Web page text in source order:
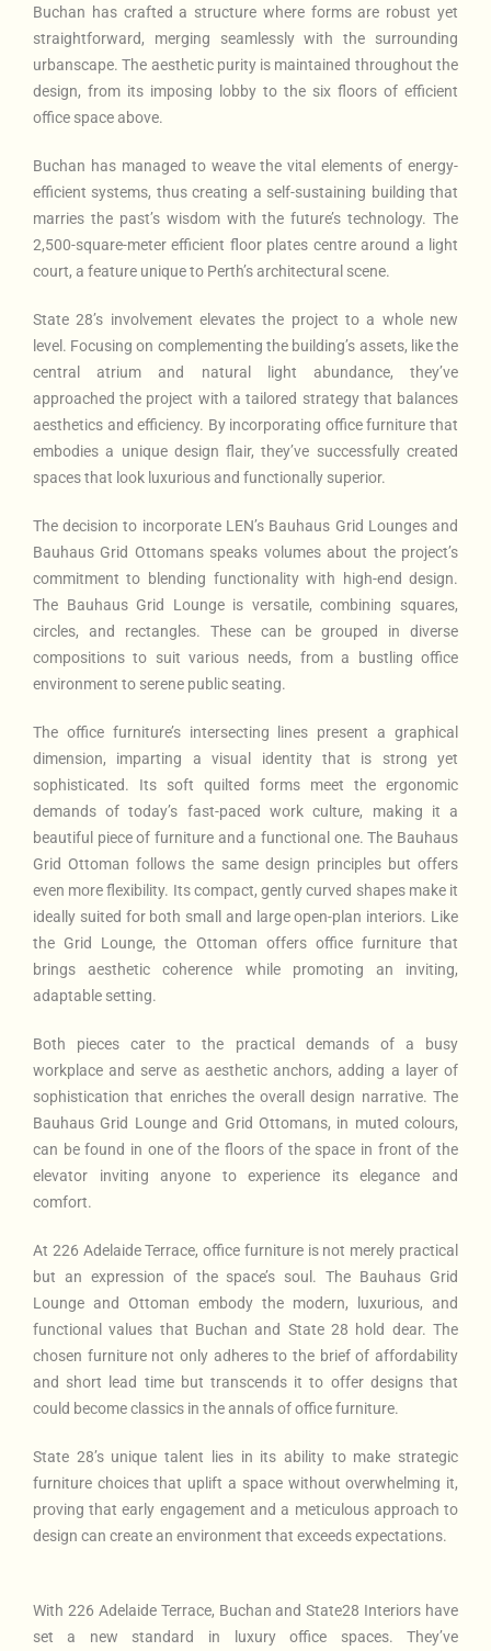
Buchan has crafted a structure where forms are robust yet
straightforward, merging seamlessly with the surrounding
urbanscape. The aesthetic purity is maintained throughout the
design, from its imposing lobby to the six floors of efficient
office space above.
Buchan has managed to weave the vital elements of energy-
efficient systems, thus creating a self-sustaining building that
marries the past’s wisdom with the future’s technology. The
2,500-square-meter efficient floor plates centre around a light
court, a feature unique to Perth’s architectural scene.
State 28’s involvement elevates the project to a whole new
level. Focusing on complementing the building’s assets, like the
central atrium and natural light abundance, they’ve
approached the project with a tailored strategy that balances
aesthetics and efficiency. By incorporating office furniture that
embodies a unique design flair, they’ve successfully created
spaces that look luxurious and functionally superior.
The decision to incorporate LEN’s Bauhaus Grid Lounges and
Bauhaus Grid Ottomans speaks volumes about the project’s
commitment to blending functionality with high-end design.
The Bauhaus Grid Lounge is versatile, combining squares,
circles, and rectangles. These can be grouped in diverse
compositions to suit various needs, from a bustling office
environment to serene public seating.
The office furniture’s intersecting lines present a graphical
dimension, imparting a visual identity that is strong yet
sophisticated. Its soft quilted forms meet the ergonomic
demands of today’s fast-paced work culture, making it a
beautiful piece of furniture and a functional one. The Bauhaus
Grid Ottoman follows the same design principles but offers
even more flexibility. Its compact, gently curved shapes make it
ideally suited for both small and large open-plan interiors. Like
the Grid Lounge, the Ottoman offers office furniture that
brings aesthetic coherence while promoting an inviting,
adaptable setting.
Both pieces cater to the practical demands of a busy
workplace and serve as aesthetic anchors, adding a layer of
sophistication that enriches the overall design narrative. The
Bauhaus Grid Lounge and Grid Ottomans, in muted colours,
can be found in one of the floors of the space in front of the
elevator inviting anyone to experience its elegance and
comfort.
At 226 Adelaide Terrace, office furniture is not merely practical
but an expression of the space’s soul. The Bauhaus Grid
Lounge and Ottoman embody the modern, luxurious, and
functional values that Buchan and State 28 hold dear. The
chosen furniture not only adheres to the brief of affordability
and short lead time but transcends it to offer designs that
could become classics in the annals of office furniture.
State 28’s unique talent lies in its ability to make strategic
furniture choices that uplift a space without overwhelming it,
proving that early engagement and a meticulous approach to
design can create an environment that exceeds expectations.
With 226 Adelaide Terrace, Buchan and State28 Interiors have
set a new standard in luxury office spaces. They’ve